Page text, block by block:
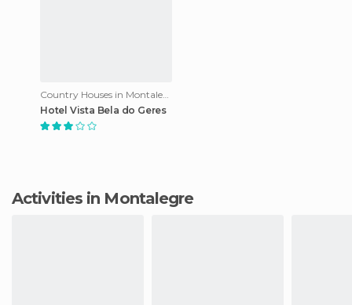
Hotel Vista Bela do Geres
Activities in Montalegre